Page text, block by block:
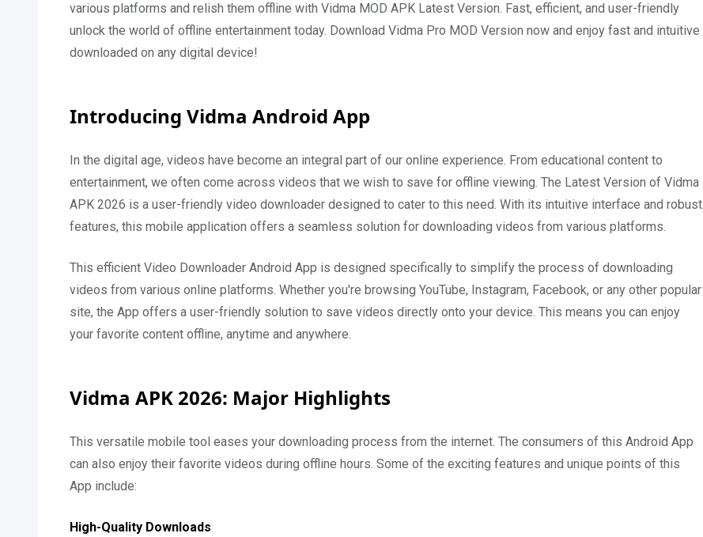
various platforms and relish them offline with Vidma MOD APK Latest Version. Fast, efficient, and user-friendly
unlock the world of offline entertainment today. Download Vidma Pro MOD Version now and enjoy fast and intuitive
downloaded on any digital device!
Introducing Vidma Android App
In the digital age, videos have become an integral part of our online experience. From educational content to
entertainment, we often come across videos that we wish to save for offline viewing. The Latest Version of Vidma
APK 2026 is a user-friendly video downloader designed to cater to this need. With its intuitive interface and robust
features, this mobile application offers a seamless solution for downloading videos from various platforms.
This efficient Video Downloader Android App is designed specifically to simplify the process of downloading
videos from various online platforms. Whether you're browsing YouTube, Instagram, Facebook, or any other popular
site, the App offers a user-friendly solution to save videos directly onto your device. This means you can enjoy
your favorite content offline, anytime and anywhere.
Vidma APK 2026: Major Highlights
This versatile mobile tool eases your downloading process from the internet. The consumers of this Android App
can also enjoy their favorite videos during offline hours. Some of the exciting features and unique points of this
App include:
High-Quality Downloads